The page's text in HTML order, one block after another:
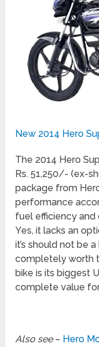
New 2014 Hero
The 2014 Hero
Rs. 51,250/- (ex-
package from
performance
fuel efficiency and
Yes, it lacks an
it’s should not be
completely worth
bike is its biggest
complete value
Also see– Hero